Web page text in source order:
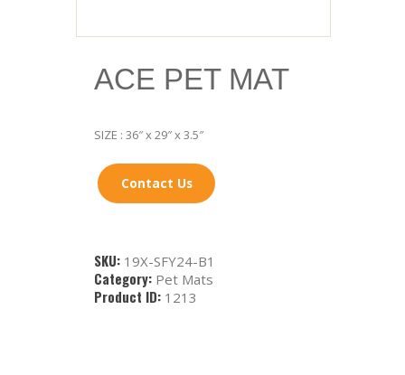
ACE PET MAT
SIZE : 36″ x 29″ x 3.5″
Contact Us
SKU: 19X-SFY24-B1
Category: Pet Mats
Product ID: 1213